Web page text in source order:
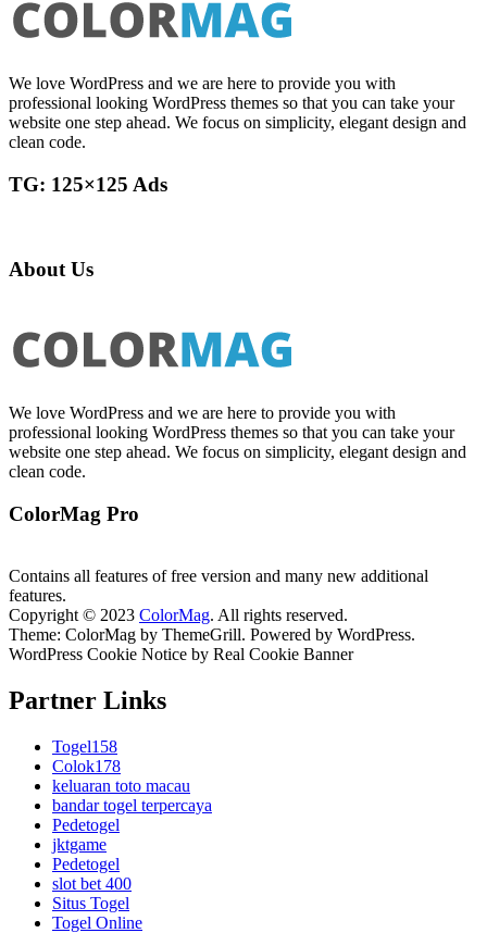
We love WordPress and we are here to provide you with
professional looking WordPress themes so that you can take your
website one step ahead. We focus on simplicity, elegant design and
clean code.
TG: 125×125 Ads
About Us
We love WordPress and we are here to provide you with
professional looking WordPress themes so that you can take your
website one step ahead. We focus on simplicity, elegant design and
clean code.
ColorMag Pro
Contains all features of free version and many new additional
features.
Copyright © 2023 ColorMag. All rights reserved.
Theme: ColorMag by ThemeGrill. Powered by WordPress.
WordPress Cookie Notice by Real Cookie Banner
Partner Links
Togel158
Colok178
keluaran toto macau
bandar togel terpercaya
Pedetogel
jktgame
Pedetogel
slot bet 400
Situs Togel
Togel Online